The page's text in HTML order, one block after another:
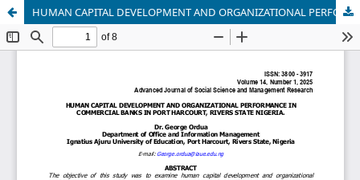
HUMAN CAPITAL DEVELOPMENT AND ORGANIZATIONAL PERFORMANCE IN COMMERCIAL BANKS IN PORT HARCOURT, RIVERS STATE NIGERIA.